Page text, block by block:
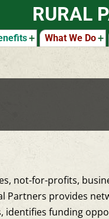
RURAL
What We Do
not-for-profits,
Partners provides
identifies funding